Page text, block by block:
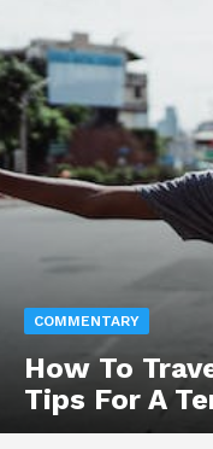
COMMENTARY
How To
Tips For A